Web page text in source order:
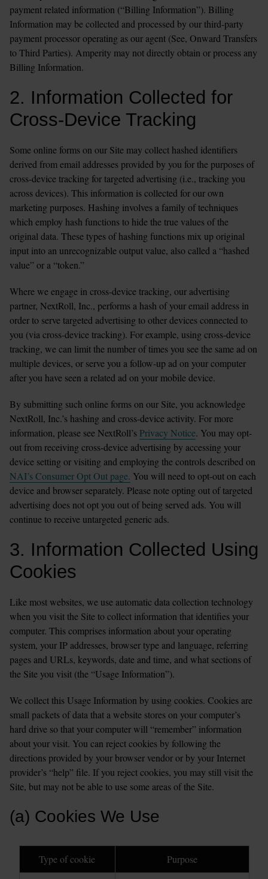
payment related information (“Billing Information”). Billing
Information may be collected and processed by our third-party
payment processor operating as our agent (See, Onward Transfers
to Third Parties). Amperity may not directly obtain or process any
Billing Information.
2. Information Collected for
Cross-Device Tracking
Some online forms on our Site may collect hashed identifiers
derived from email addresses provided by you for the purposes of
cross-device tracking for targeted advertising (i.e., tracking you
across devices). This information is collected for our own
marketing purposes. Hashing involves a family of techniques
which employ hash functions to hide the true values of the
original data. These types of hashing functions mix up original
input into an unrecognizable output value, also called a “hashed
value” or a “token.”
Where we engage in cross-device tracking, our advertising
partner, NextRoll, Inc., performs a hash of your email address in
order to serve targeted advertising to other devices connected to
you (via cross-device tracking). For example, using cross-device
tracking, we can limit the number of times you see the same ad on
multiple devices, or serve you a follow-up ad on your computer
after you have seen a related ad on your mobile device.
By submitting such online forms on our Site, you acknowledge
NextRoll, Inc.’s hashing and cross-device activity. For more
information, please see NextRoll’s Privacy Notice. You may opt-
out from receiving cross-device advertising by accessing your
NAI’s Consumer Opt Out page. You will need to opt-out on each
device and browser separately. Please note opting out of targeted
advertising does not opt you out of being served ads. You will
continue to receive untargeted generic ads.
3. Information Collected Using
Cookies
Like most websites, we use automatic data collection technology
when you visit the Site to collect information that identifies your
computer. This comprises information about your operating
system, your IP addresses, browser type and language, referring
pages and URLs, keywords, date and time, and what sections of
the Site you visit (the “Usage Information”).
We collect this Usage Information by using cookies. Cookies are
small packets of data that a website stores on your computer’s
hard drive so that your computer will “remember” information
about your visit. You can reject cookies by following the
directions provided by your browser vendor or by your Internet
provider’s “help” file. If you reject cookies, you may still visit the
Site, but may not be able to use some areas of the Site.
(a) Cookies We Use
Type of cookie Purpose